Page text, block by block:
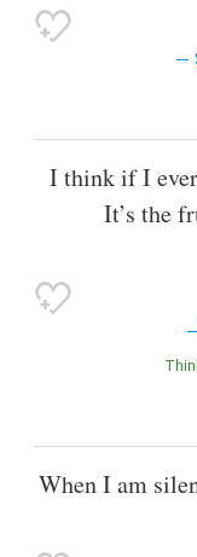
I think if I
It’s the
When I am